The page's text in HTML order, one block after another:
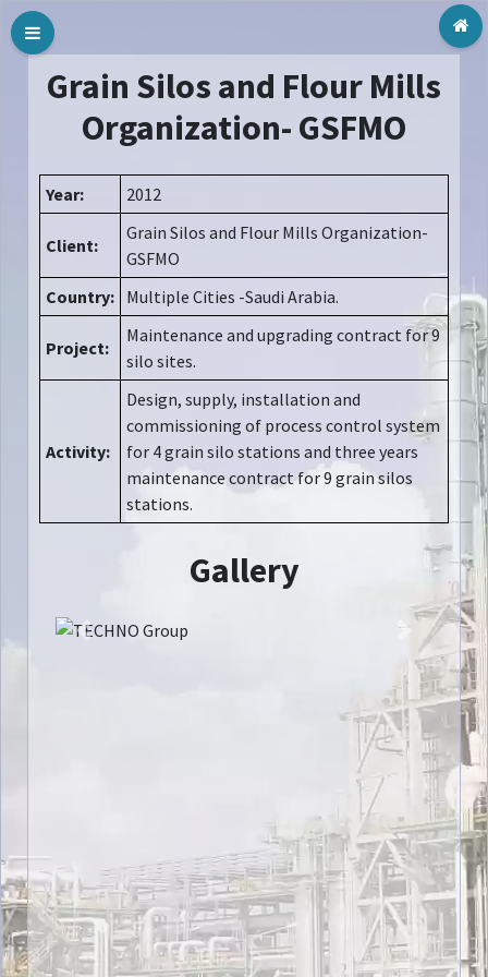
Grain Silos and Flour Mills
Organization- GSFMO
Year: 2012
Client:
Grain Silos and Flour Mills Organization-
GSFMO
Country: Multiple Cities -Saudi Arabia.
Project:
Maintenance and upgrading contract for 9
silo sites.
Activity:
Design, supply, installation and
commissioning of process control system
for 4 grain silo stations and three years
maintenance contract for 9 grain silos
stations.
Gallery
Previous Next